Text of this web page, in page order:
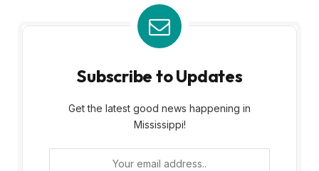
Subscribe to Updates
Get the latest good news happening in
Mississippi!